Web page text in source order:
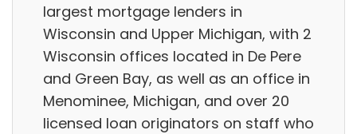
largest mortgage lenders in
Wisconsin and Upper Michigan, with 2
Wisconsin offices located in De Pere
and Green Bay, as well as an office in
Menominee, Michigan, and over 20
licensed loan originators on staff who